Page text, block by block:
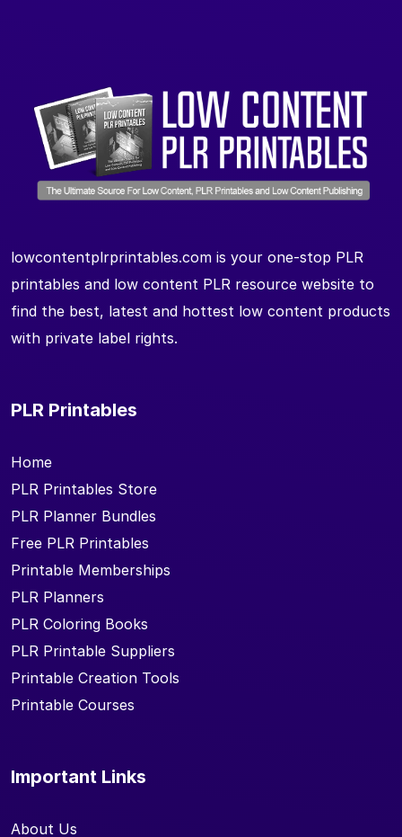
lowcontentplrprintables.com is your one-stop PLR
printables and low content PLR resource website to
find the best, latest and hottest low content products
with private label rights.
PLR Printables
Home
PLR Printables Store
PLR Planner Bundles
Free PLR Printables
Printable Memberships
PLR Planners
PLR Coloring Books
PLR Printable Suppliers
Printable Creation Tools
Printable Courses
Important Links
About Us